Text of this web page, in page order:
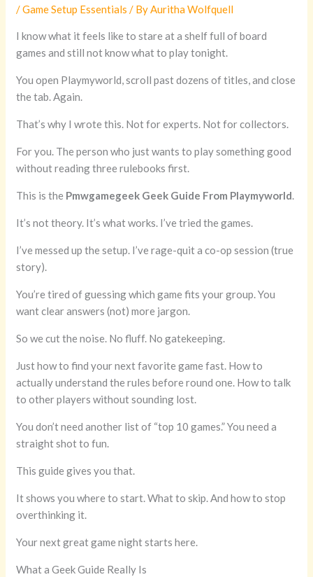
/Game Setup Essentials / ByAuritha Wolfquell
I know what it feels like to stare at a shelf full of board
games and still not know what to play tonight.
You open Playmyworld, scroll past dozens of titles, and close
the tab. Again.
That’s why I wrote this. Not for experts. Not for collectors.
For you. The person who just wants to play something good
without reading three rulebooks first.
This is the Pmwgamegeek Geek Guide From Playmyworld.
It’s not theory. It’s what works. I’ve tried the games.
I’ve messed up the setup. I’ve rage-quit a co-op session (true
story).
You’re tired of guessing which game fits your group. You
want clear answers (not) more jargon.
So we cut the noise. No fluff. No gatekeeping.
Just how to find your next favorite game fast. How to
actually understand the rules before round one. How to talk
to other players without sounding lost.
You don’t need another list of “top 10 games.” You need a
straight shot to fun.
This guide gives you that.
It shows you where to start. What to skip. And how to stop
overthinking it.
Your next great game night starts here.
What a Geek Guide Really Is